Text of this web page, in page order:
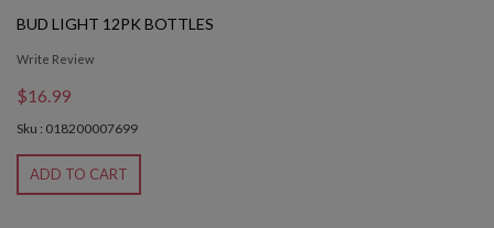
BUD LIGHT 12PK BOTTLES
Write Review
$16.99
Sku : 018200007699
ADD TO CART